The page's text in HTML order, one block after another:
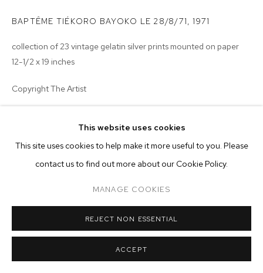
MANAGE COOKIES
COPYRIGHT © 2026 M+B
This website uses cookies
This site uses cookies to help make it more useful to you. Please
contact us to find out more about our Cookie Policy.
MANAGE COOKIES
REJECT NON ESSENTIAL
ACCEPT
BAPTÊME TIÉKORO BAYOKO LE 28/8/71, 1971
collection of 23 vintage gelatin silver prints mounted on paper
12-1/2 x 19 inches
Copyright The Artist